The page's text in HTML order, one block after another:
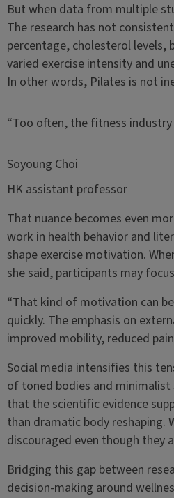
But when data from multiple
The research has not
percentage, cholesterol levels,
varied exercise intensity and
In other words, Pilates is not
“Too often, the fitness industry
Soyoung Choi
HK assistant professor
That nuance becomes even
work in health behavior and
shape exercise motivation.
she said, participants may
“That kind of motivation can
quickly. The emphasis on
improved mobility, reduced
Social media intensifies this
of toned bodies and minimalist
that the scientific evidence
than dramatic body
discouraged even though they
Bridging this gap between
decision-making around